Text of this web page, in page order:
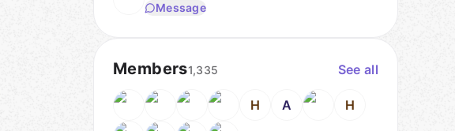
Message
Members1,335 See all
H A H